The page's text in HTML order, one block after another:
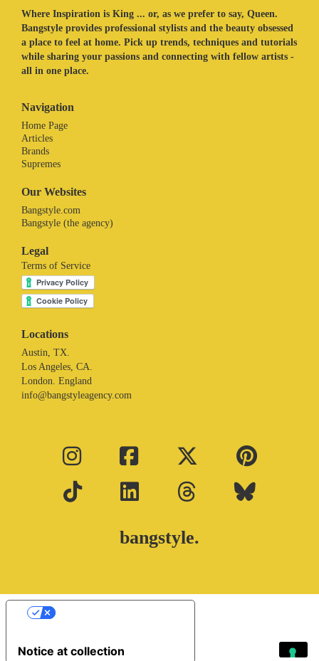
Where Inspiration is King ... or, as we prefer to say, Queen.
Bangstyle provides professional stylists and the beauty obsessed
a place to feel at home. Pick up trends, techniques and tutorials
while sharing your passions and connecting with fellow artists -
all in one place.
Navigation
Home Page
Articles
Brands
Supremes
Our Websites
Bangstyle.com
Bangstyle (the agency)
Legal
Terms of Service
Locations
Austin, TX.
Los Angeles, CA.
London. England
info@bangstyleagency.com
bangstyle.
Notice at collection
Your Privacy Choices